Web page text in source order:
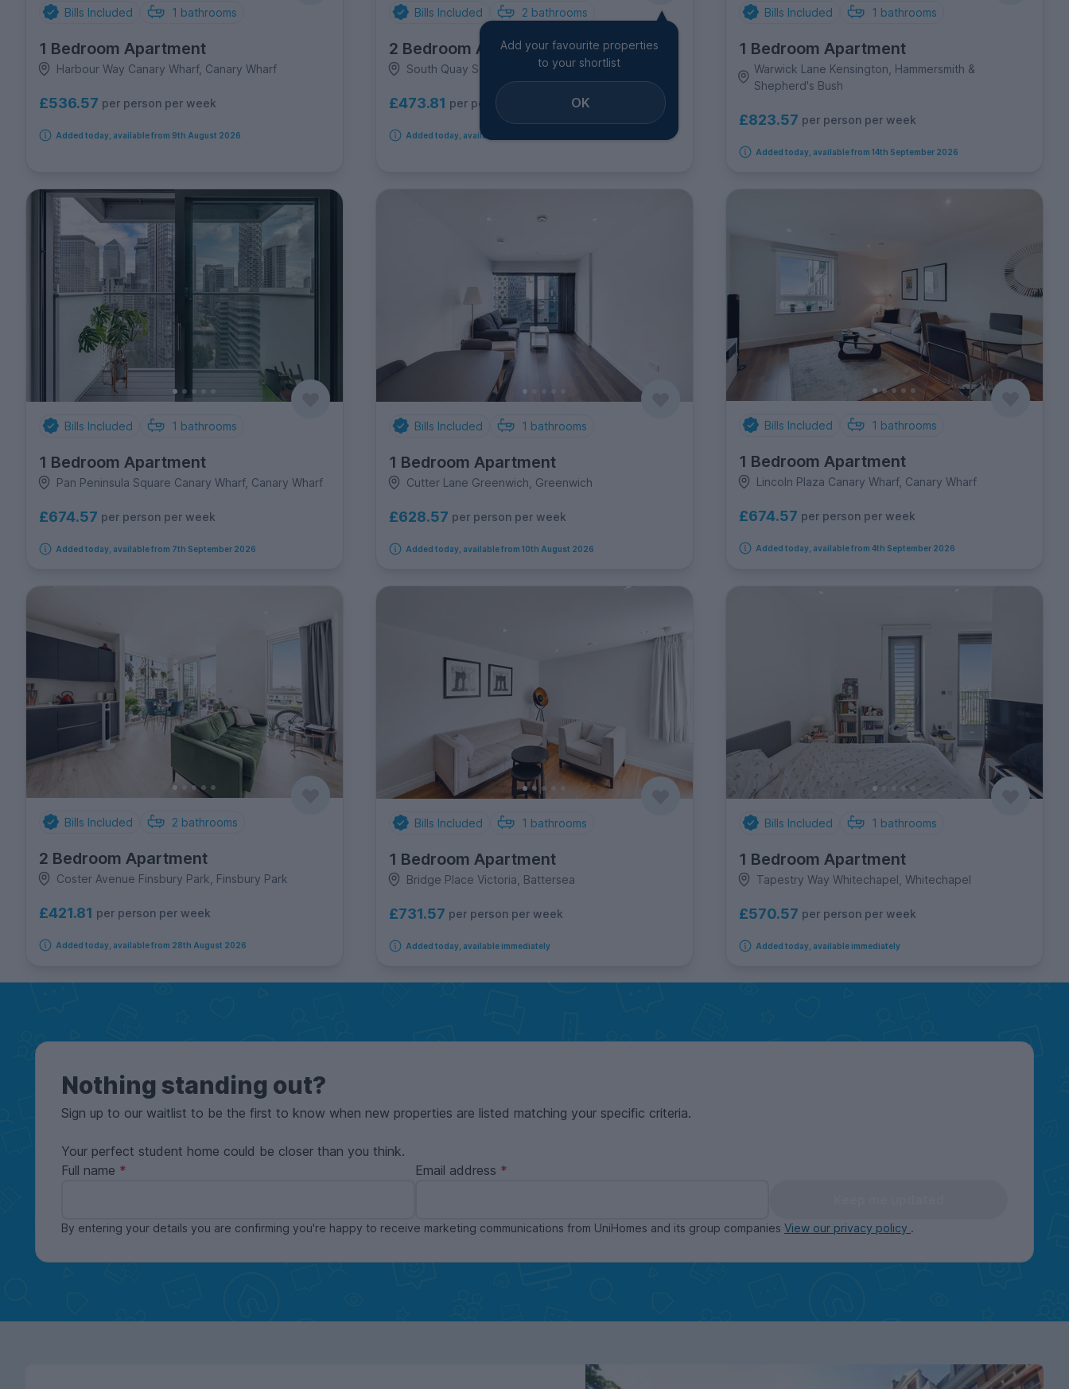
Bills Included 1 bathrooms
1 Bedroom Apartment
Harbour Way Canary Wharf, Canary Wharf
£536.57 per person per week
Added today, available from 9th August 2026
Bills Included 2 bathrooms
2 Bedroom Apartment
South Quay Square Canary Wharf, Canary Wharf
£473.81 per person per week
Added today, available immediately
Add your favourite properties
to your shortlist
OK
Bills Included 1 bathrooms
1 Bedroom Apartment
Warwick Lane Kensington, Hammersmith &
Shepherd's Bush
£823.57 per person per week
Added today, available from 14th September 2026
Bills Included 1 bathrooms
1 Bedroom Apartment
Pan Peninsula Square Canary Wharf, Canary Wharf
£674.57 per person per week
Added today, available from 7th September 2026
Bills Included 1 bathrooms
1 Bedroom Apartment
Cutter Lane Greenwich, Greenwich
£628.57 per person per week
Added today, available from 10th August 2026
Bills Included 1 bathrooms
1 Bedroom Apartment
Lincoln Plaza Canary Wharf, Canary Wharf
£674.57 per person per week
Added today, available from 4th September 2026
Bills Included 2 bathrooms
2 Bedroom Apartment
Coster Avenue Finsbury Park, Finsbury Park
£421.81 per person per week
Added today, available from 28th August 2026
Bills Included 1 bathrooms
1 Bedroom Apartment
Bridge Place Victoria, Battersea
£731.57 per person per week
Added today, available immediately
Bills Included 1 bathrooms
1 Bedroom Apartment
Tapestry Way Whitechapel, Whitechapel
£570.57 per person per week
Added today, available immediately
Nothing standing out?
Sign up to our waitlist to be the first to know when new properties are listed matching your specific criteria.
Your perfect student home could be closer than you think.
Full name
Email address
By entering your details you are confirming you're happy to receive marketing communications from UniHomes and its group companies View our privacy policy .